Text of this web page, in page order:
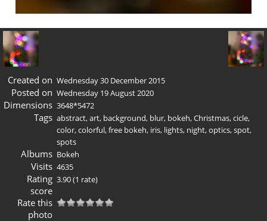
Created on Wednesday 30 December 2015
Posted on Wednesday 19 August 2020
Dimensions 3648*5472
Tags abstract,art, background, blur, bokeh,Christmas,cicle,
color,colorful,free bokeh, iris, lights, night,optics,spot,
spots
Albums Bokeh
Visits 4635
Rating
score
3.90(1 rate)
Rate this
photo